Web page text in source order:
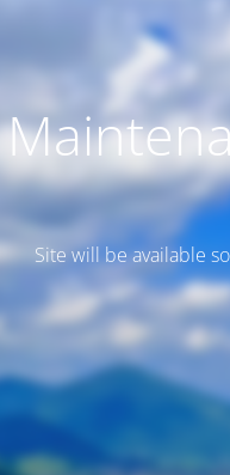
Site will be available